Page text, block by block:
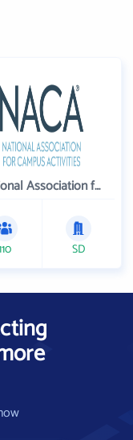
National Association for Campus Activities
SD